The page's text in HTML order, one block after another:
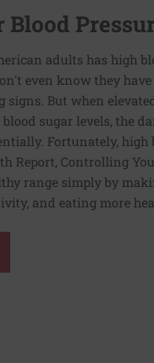
adults has high
even know they
But when
sugar levels, the
Fortunately, high
Report, Controlling
range simply by
and eating more